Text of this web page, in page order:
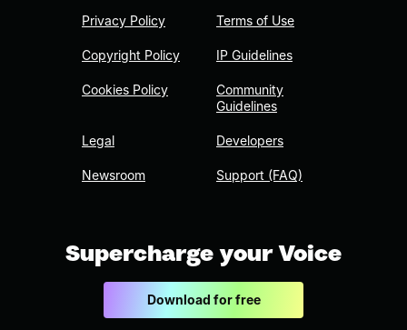
Privacy Policy
Copyright Policy
Cookies Policy
Legal
Newsroom
Terms of Use
IP Guidelines
Community
Guidelines
Developers
Support (FAQ)
Supercharge your Voice
Download for free